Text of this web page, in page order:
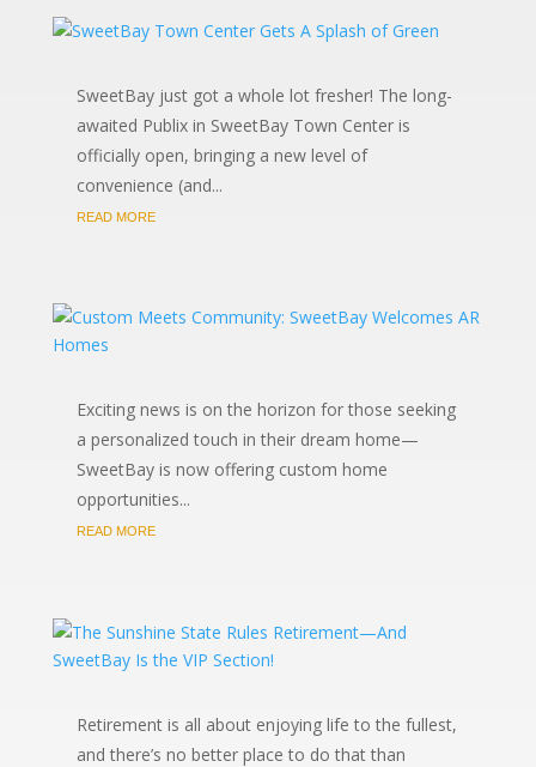
SweetBay just got a whole lot fresher! The long-
awaited Publix in SweetBay Town Center is
officially open, bringing a new level of
convenience (and...
READ MORE
Exciting news is on the horizon for those seeking
a personalized touch in their dream home—
SweetBay is now offering custom home
opportunities...
READ MORE
Retirement is all about enjoying life to the fullest,
and there’s no better place to do that than